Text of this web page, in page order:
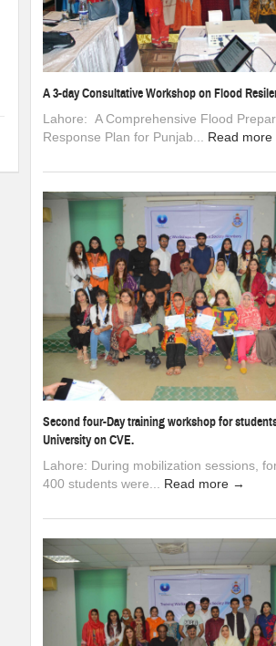
A 3-day Consultative Workshop on Flood
Lahore: A Comprehensive Flood
Response Plan for Punjab... Read
Second four-Day training workshop for
University on CVE.
Lahore: During mobilization sessions,
400 students were... Read more →